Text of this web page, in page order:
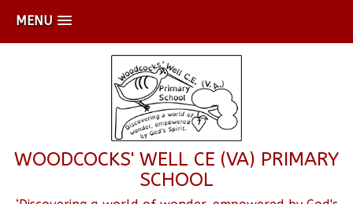
MENU
WOODCOCKS' WELL CE (VA) PRIMARY
SCHOOL